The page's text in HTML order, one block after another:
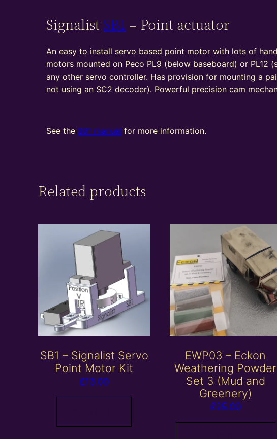
Signalist SB1 – Point actuator
An easy to install servo based point motor with lots of
motors mounted on Peco PL9 (below baseboard) or
any other servo controller. Has provision for mounting a
not using an SC2 decoder). Powerful precision cam
See the SB1 manual for more information.
Related products
SB1 – Signalist Servo
Point Motor Kit
£13.00
EWP03 – Eckon
Weathering Powder
Set 3 (Mud and
Greenery)
£25.00